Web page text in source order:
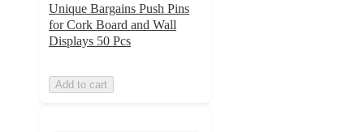
Unique Bargains Push Pins
for Cork Board and Wall
Displays 50 Pcs
Add to cart